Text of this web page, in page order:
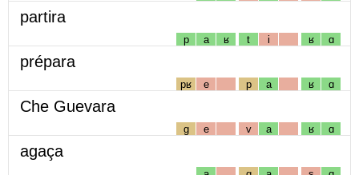
partira
p a ʁ t i ʁ ɑ
prépara
pʁ e p a ʁ ɑ
Che Guevara
g e v a ʁ ɑ
agaça